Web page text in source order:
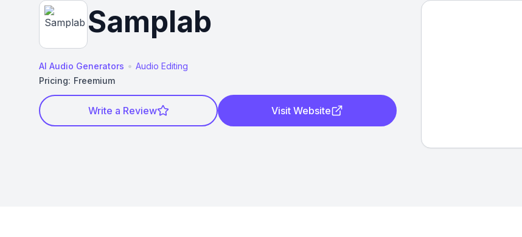
Samplab
AI Audio Generators • Audio Editing
Pricing: Freemium
Write a Review Visit Website